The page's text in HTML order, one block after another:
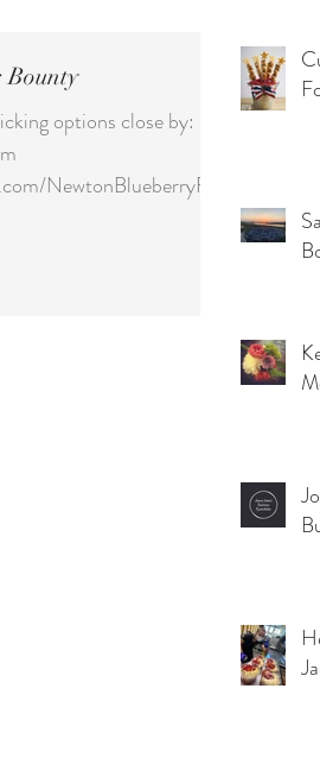
Bounty
options close by:
NewtonBlueberryFar